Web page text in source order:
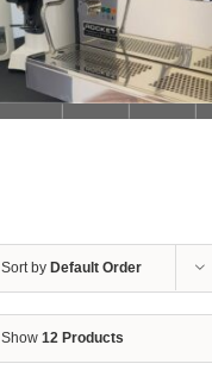
Sort by Default Order
Show 12 Products